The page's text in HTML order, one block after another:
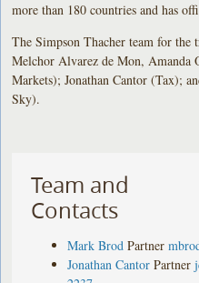
more than 180 countries and has
The Simpson Thacher team for the
Melchor Alvarez de Mon, Amanda
Markets); Jonathan Cantor (Tax);
Sky).
Team and
Contacts
Mark Brod Partner
Jonathan Cantor Partner